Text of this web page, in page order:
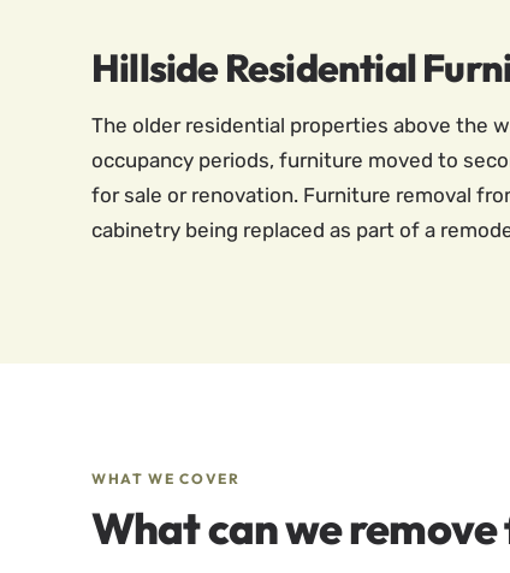
Hillside Residential
The older residential properties above the
occupancy periods, furniture moved to
for sale or renovation. Furniture removal
cabinetry being replaced as part of a
WHAT WE COVER
What can we remove